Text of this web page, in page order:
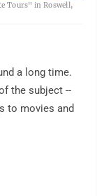
Tours" in Roswell,
a long time.
the subject --
to movies and